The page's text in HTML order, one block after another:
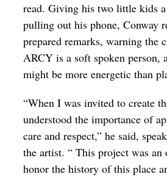
read. Giving his two little kids
pulling out his phone, Conway
prepared remarks, warning the
ARCY is a soft spoken person,
might be more energetic than
“When I was invited to create
understood the importance of
care and respect,” he said,
the artist. “ This project was
honor the history of this place